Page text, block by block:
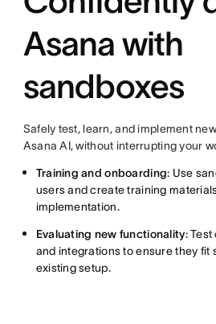
Asana with
sandboxes
Safely test, learn, and implement
Asana AI, without interrupting your
Training and onboarding: Use
users and create training
implementation.
Evaluating new functionality:
and integrations to ensure they fit
existing setup.